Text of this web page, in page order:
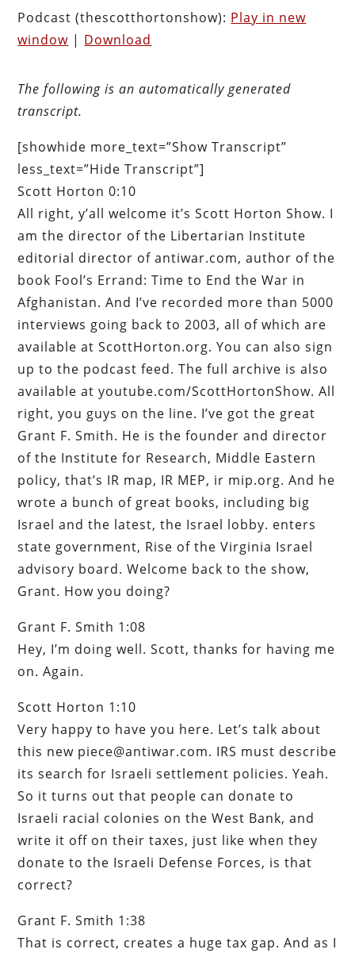
Podcast (thescotthortonshow): Play in new
window | Download
The following is an automatically generated
transcript.
[showhide more_text=”Show Transcript”
less_text=”Hide Transcript”]
Scott Horton 0:10
All right, y’all welcome it’s Scott Horton Show. I
am the director of the Libertarian Institute
editorial director of antiwar.com, author of the
book Fool’s Errand: Time to End the War in
Afghanistan. And I’ve recorded more than 5000
interviews going back to 2003, all of which are
available at ScottHorton.org. You can also sign
up to the podcast feed. The full archive is also
available at youtube.com/ScottHortonShow. All
right, you guys on the line. I’ve got the great
Grant F. Smith. He is the founder and director
of the Institute for Research, Middle Eastern
policy, that’s IR map, IR MEP, ir mip.org. And he
wrote a bunch of great books, including big
Israel and the latest, the Israel lobby. enters
state government, Rise of the Virginia Israel
advisory board. Welcome back to the show,
Grant. How you doing?
Grant F. Smith 1:08
Hey, I’m doing well. Scott, thanks for having me
on. Again.
Scott Horton 1:10
Very happy to have you here. Let’s talk about
this new piece@antiwar.com. IRS must describe
its search for Israeli settlement policies. Yeah.
So it turns out that people can donate to
Israeli racial colonies on the West Bank, and
write it off on their taxes, just like when they
donate to the Israeli Defense Forces, is that
correct?
Grant F. Smith 1:38
That is correct, creates a huge tax gap. And as I